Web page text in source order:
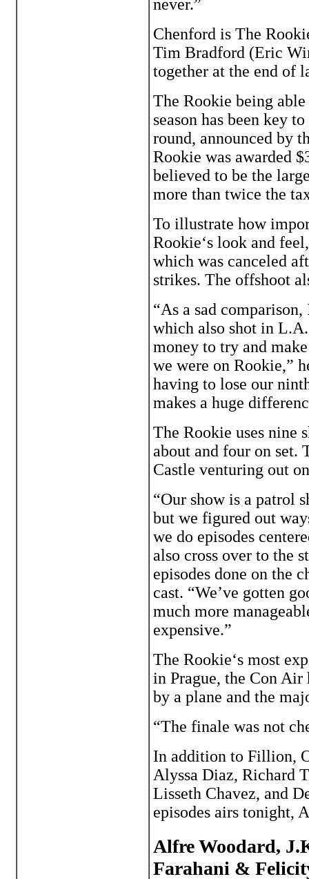
never.”
Chenford is The
Tim Bradford (Eric
together at the end of
The Rookie being
season has been key
round, announced by
Rookie was awarded
believed to be the
more than twice the
To illustrate how
Rookie‘s look and
which was canceled
strikes. The offshoot
“As a sad
which also shot in
money to try and
we were on Rookie,”
having to lose our
makes a huge
The Rookie uses nine
about and four on
Castle venturing out
“Our show is a patrol
but we figured out
we do episodes
also cross over to the
episodes done on the
cast. “We’ve gotten
much more
expensive.”
The Rookie‘s most
in Prague, the Con Air
by a plane and the
“The finale was not
In addition to Fillion,
Alyssa Diaz, Richard
Lisseth Chavez, and
episodes airs tonight,
Alfre Woodard,
Farahani &